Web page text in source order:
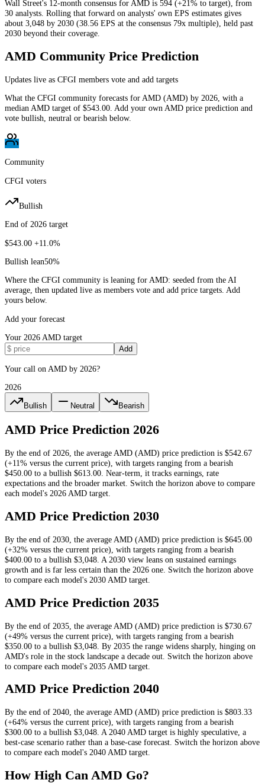
Wall Street's 12-month consensus for AMD is 594 (+21% to target), from
30 analysts. Rolling that forward on analysts' own EPS estimates gives
about 3,048 by 2030 (38.56 EPS at the consensus 79x multiple), held past
2030 beyond their coverage.
AMD Community Price Prediction
Updates live as CFGI members vote and add targets
What the CFGI community forecasts forAMD (AMD) by 2026, with a
medianAMD target of $543.00. Add your ownAMD price prediction and
vote bullish, neutral or bearish below.
Community
CFGI voters
Bullish
End of 2026 target
$543.00 +11.0%
Bullish lean50%
Where the CFGI community is leaning for AMD: seeded from the AI
average, then updated live as members vote and add price targets. Add
yours below.
Add your forecast
Your 2026AMD target
Add
Your call on AMD by 2026?
2026
Bullish Neutral Bearish
AMD Price Prediction 2026
By the end of 2026 , the average AMD (AMD) price prediction is $542.67
(+11% versus the current price) , with targets ranging from a bearish
$450.00 to a bullish $613.00 Near-term, it tracks earnings, rate
expectations and the broader market. Switch the horizon above to compare
each model's 2026 AMD target.
AMD Price Prediction 2030
By the end of 2030 , the average AMD (AMD) price prediction is $645.00
(+32% versus the current price) , with targets ranging from a bearish
$400.00 to a bullish $3,048 A 2030 view leans on sustained earnings
growth and is far less certain than the 2026 one. Switch the horizon above
to compare each model's 2030 AMD target.
AMD Price Prediction 2035
By the end of 2035 , the average AMD (AMD) price prediction is $730.67
(+49% versus the current price) , with targets ranging from a bearish
$350.00 to a bullish $3,048 By 2035 the range widens sharply, hinging on
AMD's role in the stock landscape a decade out. Switch the horizon above
to compare each model's 2035 AMD target.
AMD Price Prediction 2040
By the end of 2040, the averageAMD (AMD) price prediction is $803.33
(+64% versus the current price), with targets ranging from a bearish
$300.00 to a bullish $3,048. A 2040 AMD target is highly speculative, a
best-case scenario rather than a base-case forecast. Switch the horizon above
to compare each model's 2040AMD target.
How High Can AMD Go?